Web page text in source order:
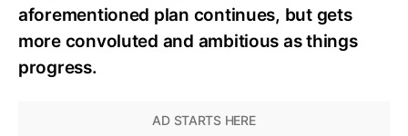
aforementioned plan continues, but gets
more convoluted and ambitious as things
progress.